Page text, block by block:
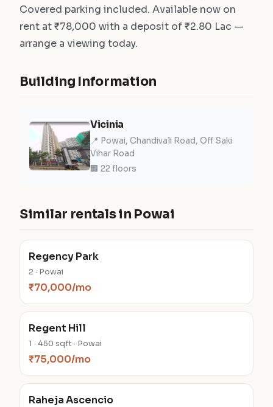
Covered parking included. Available now on
rent at ₹78,000 with a deposit of ₹2.80 Lac —
arrange a viewing today.
Building Information
Vicinia
📍 Powai, Chandivali Road, Off Saki
Vihar Road
🏢 22 floors
Similar rentals in Powai
Regency Park
2 · Powai
₹70,000/mo
Regent Hill
1 · 450 sqft · Powai
₹75,000/mo
Raheja Ascencio